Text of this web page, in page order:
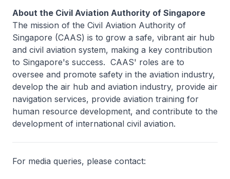
About the Civil Aviation Authority of Singapore
The mission of the Civil Aviation Authority of
Singapore (CAAS) is to grow a safe, vibrant air hub
and civil aviation system, making a key contribution
to Singapore's success. CAAS' roles are to
oversee and promote safety in the aviation industry,
develop the air hub and aviation industry, provide air
navigation services, provide aviation training for
human resource development, and contribute to the
development of international civil aviation.
For media queries, please contact: